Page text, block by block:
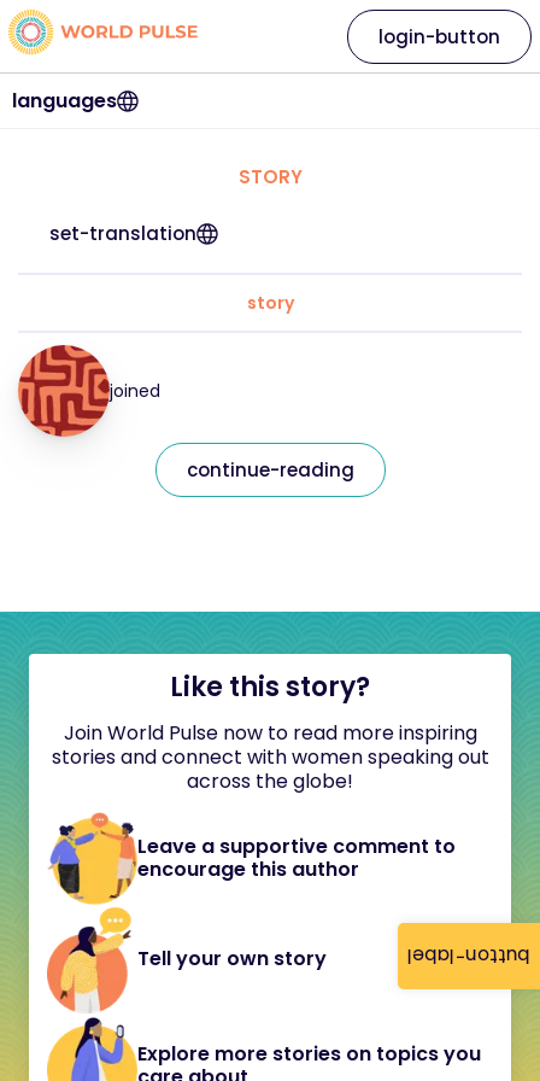
button-label
languages
login-button
STORY
set-translation
story
joined
continue-reading
Like this story?
Join World Pulse now to read more inspiring
stories and connect with women speaking out
across the globe!
Leave a supportive comment to
encourage this author
Tell your own story
Explore more stories on topics you